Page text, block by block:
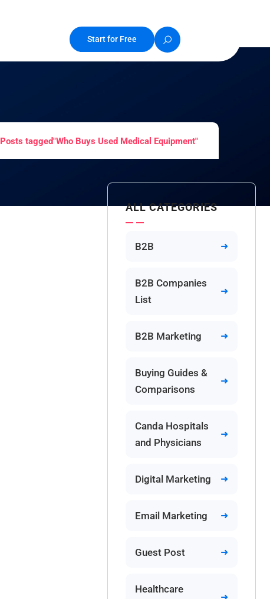
Start for Free
Posts tagged"Who Buys Used Medical Equipment"
ALL CATEGORIES
B2B
B2B Companies
List
B2B Marketing
Buying Guides &
Comparisons
Canda Hospitals
and Physicians
Digital Marketing
Email Marketing
Guest Post
Healthcare